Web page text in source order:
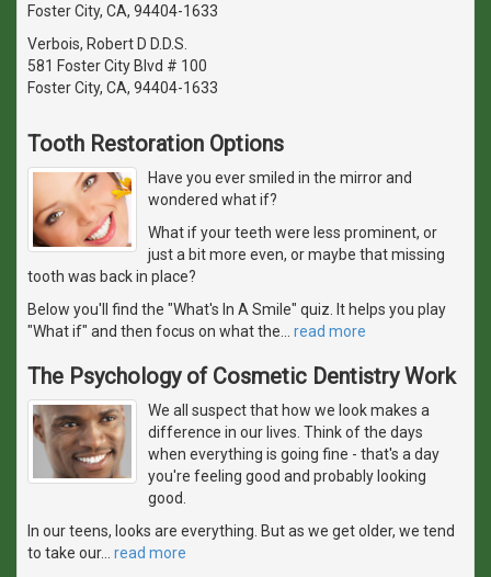
Foster City, CA, 94404-1633
Verbois, Robert D D.D.S.
581 Foster City Blvd # 100
Foster City, CA, 94404-1633
Tooth Restoration Options
Have you ever smiled in the mirror and
wondered what if?
What if your teeth were less prominent, or
just a bit more even, or maybe that missing
tooth was back in place?
Below you'll find the "What's In A Smile" quiz. It helps you play
"What if" and then focus on what the
read more
The Psychology of Cosmetic Dentistry Work
We all suspect that how we look makes a
difference in our lives. Think of the days
when everything is going fine - that's a day
you're feeling good and probably looking
good.
In our teens, looks are everything. But as we get older, we tend
to take our… read more